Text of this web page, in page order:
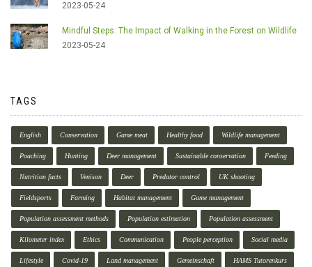
2023-05-24
Mindful Steps: The Impact of Walking in the Forest on Wildlife
2023-05-24
TAGS
English Conservation Game meat Healthy food Wildlife management
Poaching Hunting Deer management Sustainable conservation Feeding
Nutrition facts Venison Deer Predator control UK shooting
Fieldsports Farming Habitat management Game management
Population assessment methods Population estimation Population assessment
Kilometer index Ethics Communication People perception Social media
Lifestyle Covid-19 Land management Gemeinschaft HAMS Tutorenkurs